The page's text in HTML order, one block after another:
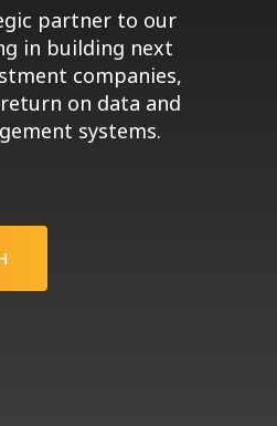
partner to our
in building next
companies,
on data and
systems.